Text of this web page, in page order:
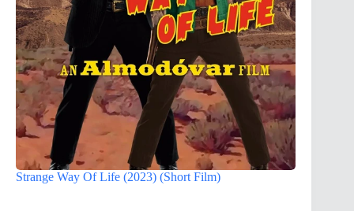
Strange Way Of Life (2023) (Short Film)